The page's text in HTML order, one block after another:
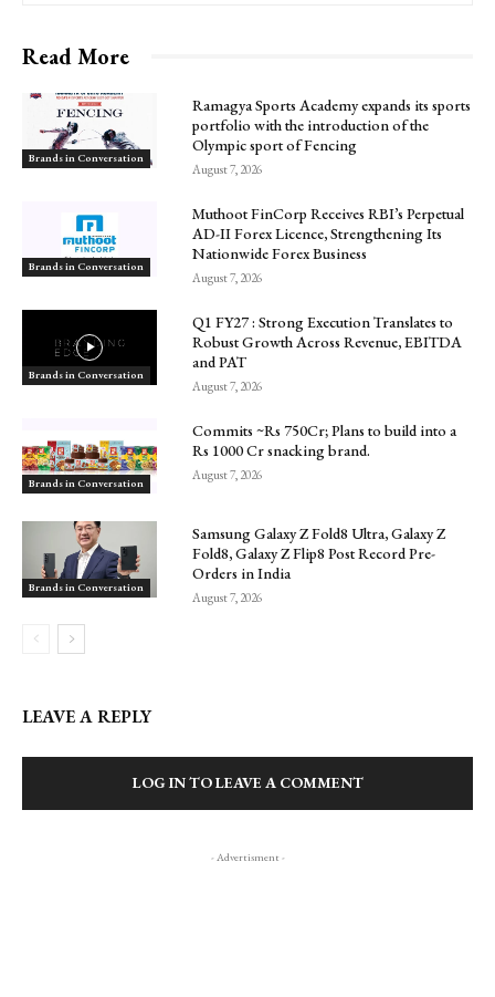
Read More
Brands in Conversation
Ramagya Sports Academy expands its sports
portfolio with the introduction of the
Olympic sport of Fencing
August 7, 2026
Brands in Conversation
Muthoot FinCorp Receives RBI’s Perpetual
AD-II Forex Licence, Strengthening Its
Nationwide Forex Business
August 7, 2026
Brands in Conversation
Q1 FY27 : Strong Execution Translates to
Robust Growth Across Revenue, EBITDA
and PAT
August 7, 2026
Brands in Conversation
Commits ~Rs 750Cr; Plans to build into a
Rs 1000 Cr snacking brand.
August 7, 2026
Brands in Conversation
Samsung Galaxy Z Fold8 Ultra, Galaxy Z
Fold8, Galaxy Z Flip8 Post Record Pre-
Orders in India
August 7, 2026
LEAVE A REPLY
LOG IN TO LEAVE A COMMENT
- Advertisment -